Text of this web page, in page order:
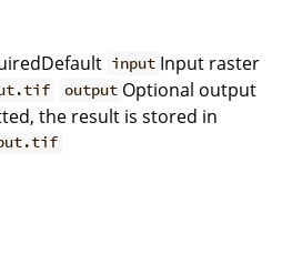
input Input raster
output Optional output
the result is stored in